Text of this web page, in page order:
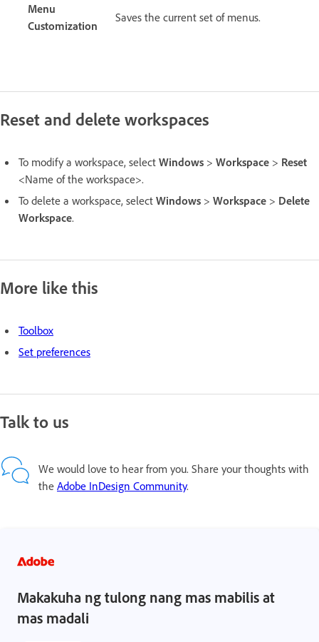
Menu
Customization
Saves the current set of menus.
Reset and delete workspaces
To modify a workspace, select Windows > Workspace > Reset
<Name of the workspace>.
To delete a workspace, select Windows > Workspace > Delete
Workspace.
More like this
Toolbox
Set preferences
Talk to us
We would love to hear from you. Share your thoughts with
the Adobe InDesign Community.
Makakuha ng tulong nang mas mabilis at
mas madali